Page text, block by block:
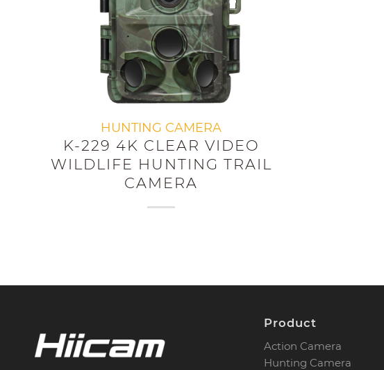
HUNTING CAMERA
K-229 4K CLEAR VIDEO
WILDLIFE HUNTING TRAIL
CAMERA
Product
Action Camera
Hunting Camera